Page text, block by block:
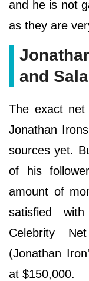
and he is not
as they are
and
The exact
Jonathan
sources yet.
of his
amount of
satisfied
Celebrity
(Jonathan
at $150,000.